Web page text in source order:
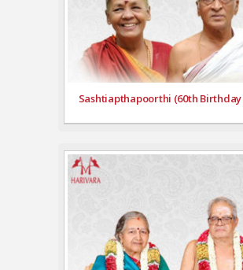
Sashtiapthapoorthi (60th Birthday